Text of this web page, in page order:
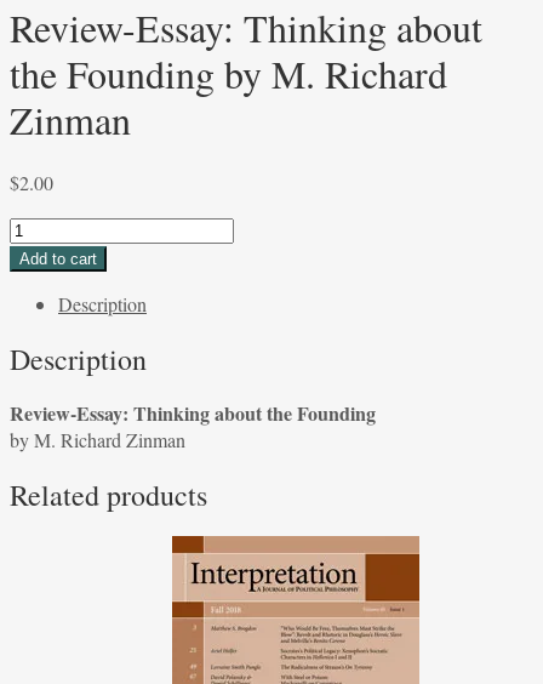
Review-Essay: Thinking about
the Founding by M. Richard
Zinman
$2.00
Review-
Essay:
about
Founding
M.
Richard
quantity
Add to cart
Description
Description
Review-Essay: Thinking about the Founding
by M. Richard Zinman
Related products